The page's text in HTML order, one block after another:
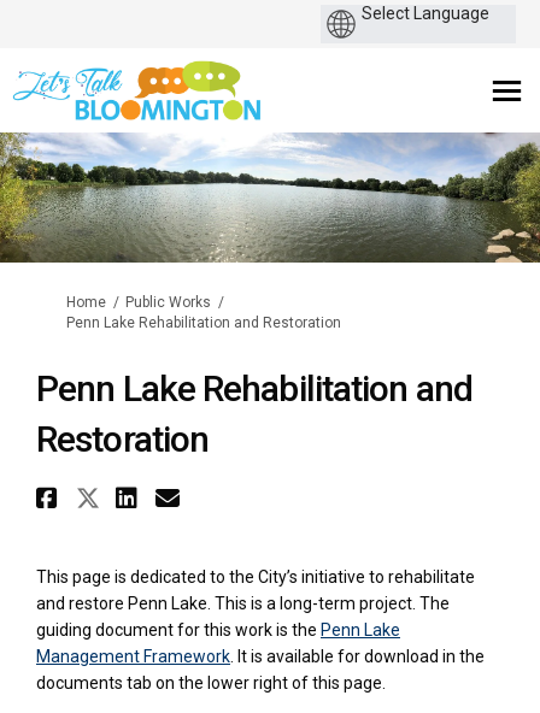
You are here:
Home
Public Works
Penn Lake Rehabilitation and Restoration
Penn Lake Rehabilitation and
Restoration
Share Penn Lake
Share Penn Lake
Share Penn Lake
Email Penn Lake
This page is dedicated to the City’s initiative to rehabilitate
and restore Penn Lake. This is a long-term project. The
guiding document for this work is the Penn Lake
Management Framework . It is available for download in the
documents tab on the lower right of this page.